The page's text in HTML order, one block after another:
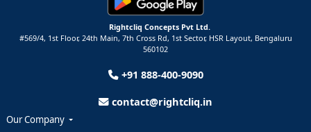
Rightcliq Concepts Pvt Ltd.
#569/4, 1st Floor, 24th Main, 7th Cross Rd, 1st Sector, HSR Layout, Bengaluru
560102
+91 888-400-9090
contact@rightcliq.in
Our Company